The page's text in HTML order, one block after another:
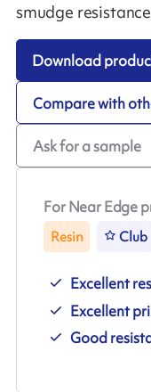
smudge
Download
Compare with
Ask for a sample
For Near Edge
Resin Club
Excellent
Excellent
Good